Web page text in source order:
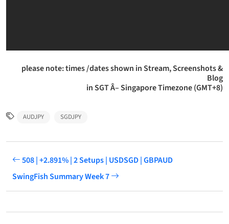
please note: times /dates shown in Stream, Screenshots &
Blog
in SGT Â– Singapore Timezone (GMT+8)
AUDJPY SGDJPY
508 | +2.891% | 2 Setups | USDSGD | GBPAUD
SwingFish Summary Week 7